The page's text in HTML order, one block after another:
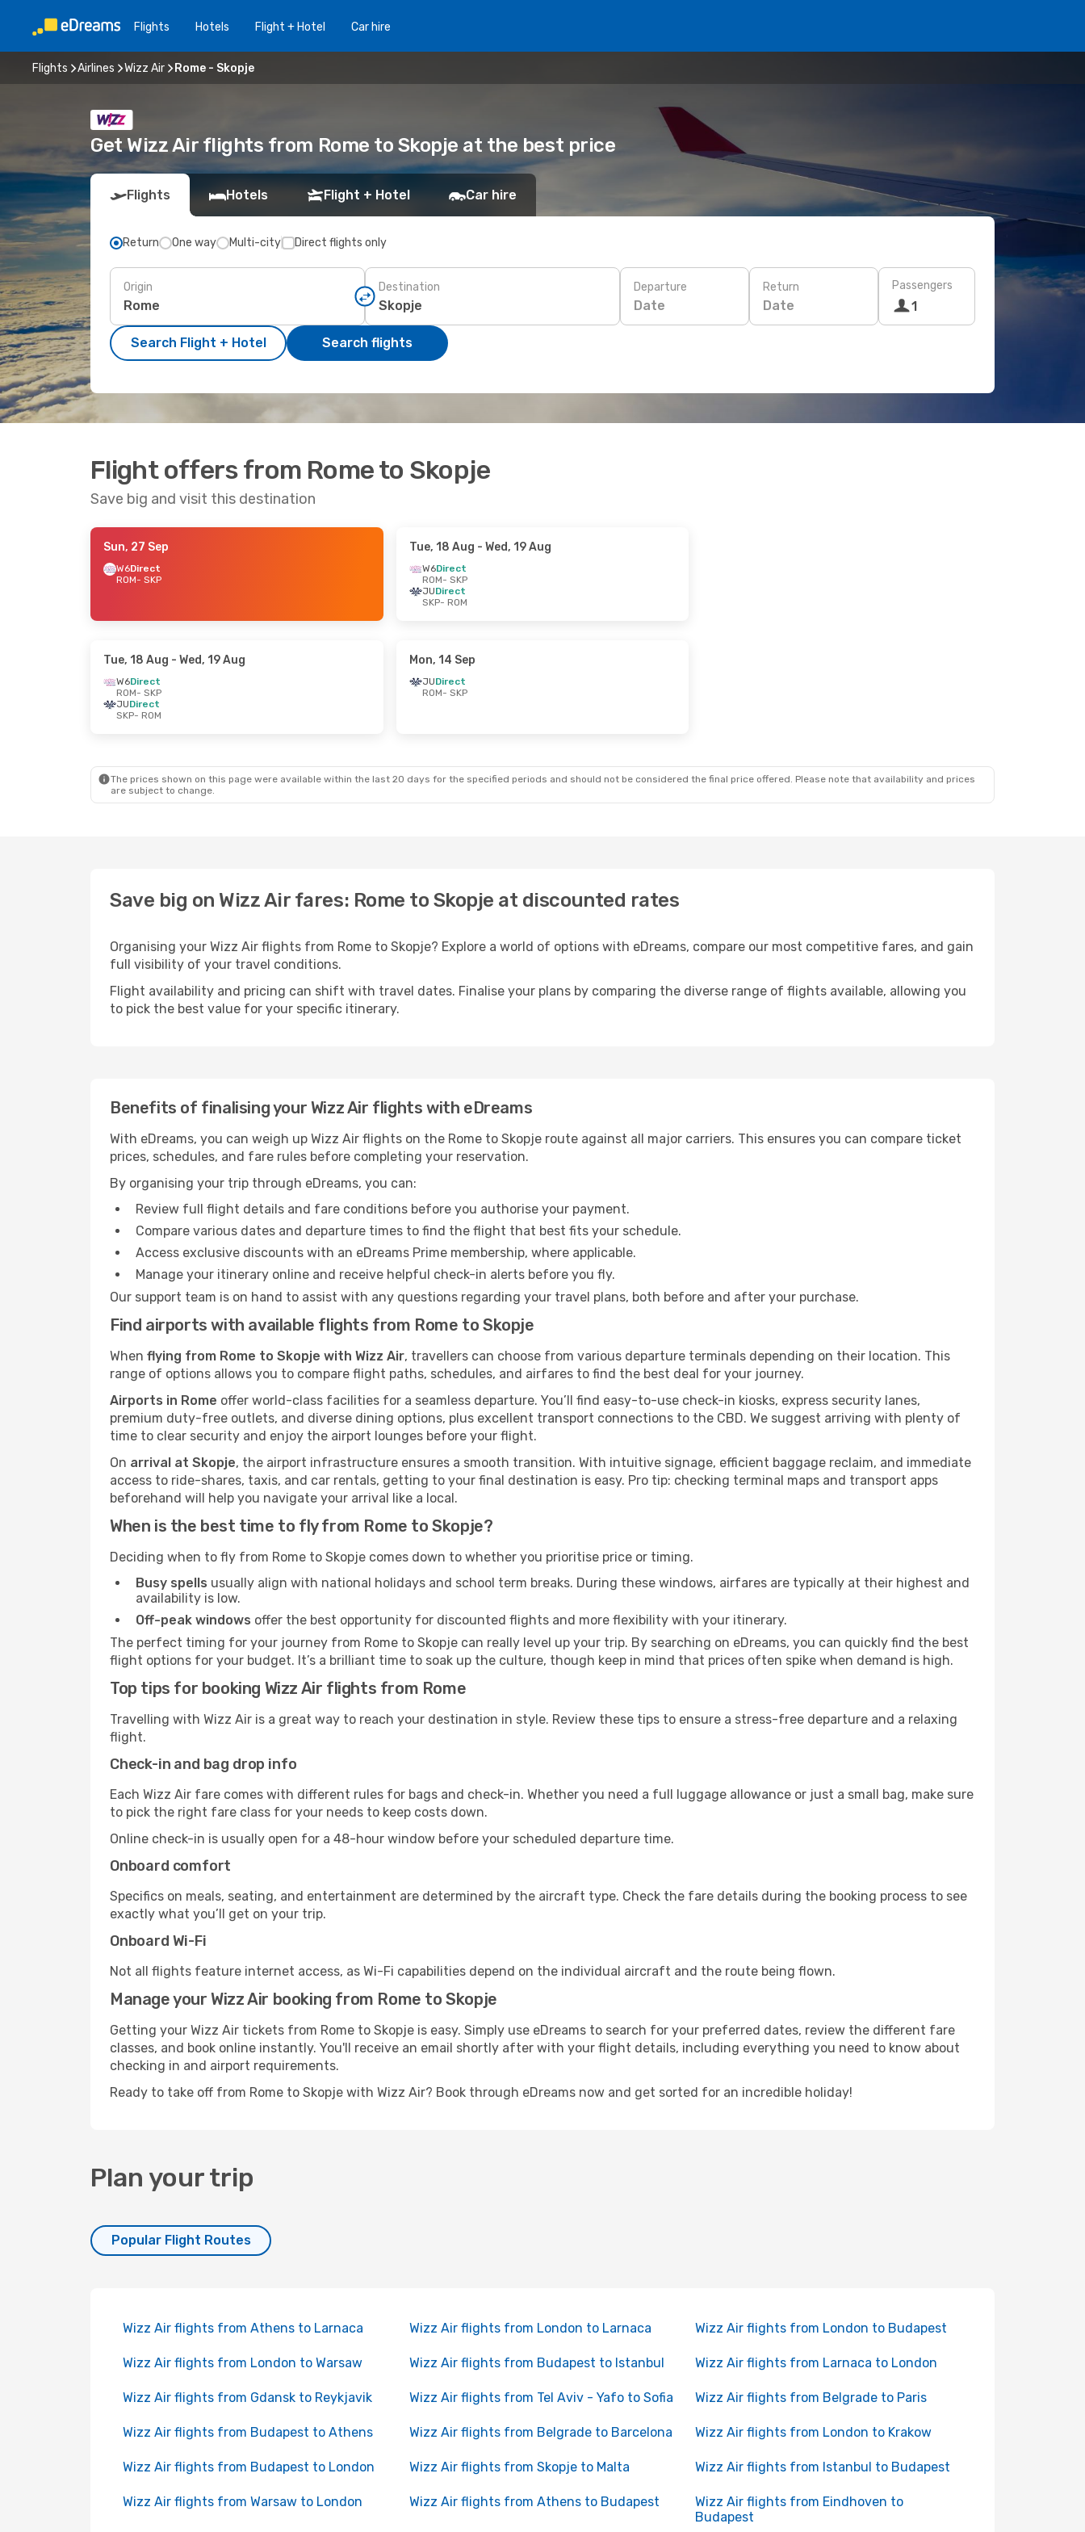
Flights Hotels Flight + Hotel Car hire
Flights Airlines Wizz Air Rome - Skopje
Get Wizz Air flights from Rome to Skopje at the best price
Flights Hotels Flight + Hotel Car hire
Return One way Multi-city Direct flights only
Origin Destination Departure
Date
Return
Date
Passengers
1
Search Flight + Hotel Search flights
Flight offers from Rome to Skopje
Save big and visit this destination
Sun, 27 Sep
W6Direct
ROM- SKP
Tue, 18 Aug - Wed, 19 Aug
W6Direct
ROM- SKP
JUDirect
SKP- ROM
Tue, 18 Aug - Wed, 19 Aug
W6Direct
ROM- SKP
JUDirect
SKP- ROM
Mon, 14 Sep
JUDirect
ROM- SKP
The prices shown on this page were available within the last 20 days for the specified periods and should not be considered the final price offered. Please note that availability and prices
are subject to change.
Save big on Wizz Air fares: Rome to Skopje at discounted rates
Organising your Wizz Air flights from Rome to Skopje? Explore a world of options with eDreams, compare our most competitive fares, and gain
full visibility of your travel conditions.
Flight availability and pricing can shift with travel dates. Finalise your plans by comparing the diverse range of flights available, allowing you
to pick the best value for your specific itinerary.
Benefits of finalising your Wizz Air flights with eDreams
With eDreams, you can weigh up Wizz Air flights on the Rome to Skopje route against all major carriers. This ensures you can compare ticket
prices, schedules, and fare rules before completing your reservation.
By organising your trip through eDreams, you can:
Review full flight details and fare conditions before you authorise your payment.
Compare various dates and departure times to find the flight that best fits your schedule.
Access exclusive discounts with an eDreams Prime membership, where applicable.
Manage your itinerary online and receive helpful check-in alerts before you fly.
Our support team is on hand to assist with any questions regarding your travel plans, both before and after your purchase.
Find airports with available flights from Rome to Skopje
When flying from Rome to Skopje with Wizz Air, travellers can choose from various departure terminals depending on their location. This
range of options allows you to compare flight paths, schedules, and airfares to find the best deal for your journey.
Airports in Rome offer world-class facilities for a seamless departure. You’ll find easy-to-use check-in kiosks, express security lanes,
premium duty-free outlets, and diverse dining options, plus excellent transport connections to the CBD. We suggest arriving with plenty of
time to clear security and enjoy the airport lounges before your flight.
On arrival at Skopje, the airport infrastructure ensures a smooth transition. With intuitive signage, efficient baggage reclaim, and immediate
access to ride-shares, taxis, and car rentals, getting to your final destination is easy. Pro tip: checking terminal maps and transport apps
beforehand will help you navigate your arrival like a local.
When is the best time to fly from Rome to Skopje?
Deciding when to fly from Rome to Skopje comes down to whether you prioritise price or timing.
Busy spells usually align with national holidays and school term breaks. During these windows, airfares are typically at their highest and
availability is low.
Off-peak windows offer the best opportunity for discounted flights and more flexibility with your itinerary.
The perfect timing for your journey from Rome to Skopje can really level up your trip. By searching on eDreams, you can quickly find the best
flight options for your budget. It’s a brilliant time to soak up the culture, though keep in mind that prices often spike when demand is high.
Top tips for booking Wizz Air flights from Rome
Travelling with Wizz Air is a great way to reach your destination in style. Review these tips to ensure a stress-free departure and a relaxing
flight.
Check-in and bag drop info
Each Wizz Air fare comes with different rules for bags and check-in. Whether you need a full luggage allowance or just a small bag, make sure
to pick the right fare class for your needs to keep costs down.
Online check-in is usually open for a 48-hour window before your scheduled departure time.
Onboard comfort
Specifics on meals, seating, and entertainment are determined by the aircraft type. Check the fare details during the booking process to see
exactly what you’ll get on your trip.
Onboard Wi-Fi
Not all flights feature internet access, as Wi-Fi capabilities depend on the individual aircraft and the route being flown.
Manage your Wizz Air booking from Rome to Skopje
Getting your Wizz Air tickets from Rome to Skopje is easy. Simply use eDreams to search for your preferred dates, review the different fare
classes, and book online instantly. You'll receive an email shortly after with your flight details, including everything you need to know about
checking in and airport requirements.
Ready to take off from Rome to Skopje with Wizz Air? Book through eDreams now and get sorted for an incredible holiday!
Plan your trip
Popular Flight Routes
Wizz Air flights from Athens to Larnaca Wizz Air flights from London to Larnaca Wizz Air flights from London to Budapest
Wizz Air flights from London to Warsaw Wizz Air flights from Budapest to Istanbul Wizz Air flights from Larnaca to London
Wizz Air flights from Gdansk to Reykjavik Wizz Air flights from Tel Aviv - Yafo to Sofia Wizz Air flights from Belgrade to Paris
Wizz Air flights from Budapest to Athens Wizz Air flights from Belgrade to Barcelona Wizz Air flights from London to Krakow
Wizz Air flights from Budapest to London Wizz Air flights from Skopje to Malta Wizz Air flights from Istanbul to Budapest
Wizz Air flights from Warsaw to London Wizz Air flights from Athens to Budapest
Wizz Air flights from Eindhoven to
Budapest